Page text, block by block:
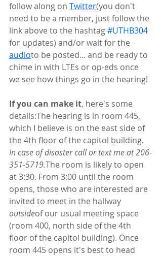
follow along on Twitter(you don't
need to be a member, just follow the
link above to the hashtag #UTHB304
for updates) and/or wait for the
audioto be posted... and be ready to
chime in with LTEs or op-eds once
we see how things go in the hearing!
If you can make it, here's some
details:The hearing is in room 445,
which I believe is on the east side of
the 4th floor of the capitol building.
In case of disaster call or text me at 206-
351-5719.The room is likely to open
at 3:30. From 3:00 until the room
opens, those who are interested are
invited to meet in the hallway
outsideof our usual meeting space
(room 400, north side of the 4th
floor of the capitol building). Once
room 445 opens it's best to head